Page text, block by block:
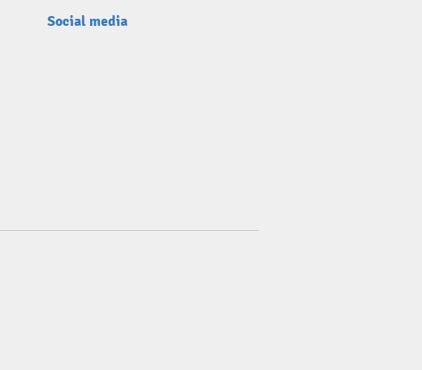
Social media